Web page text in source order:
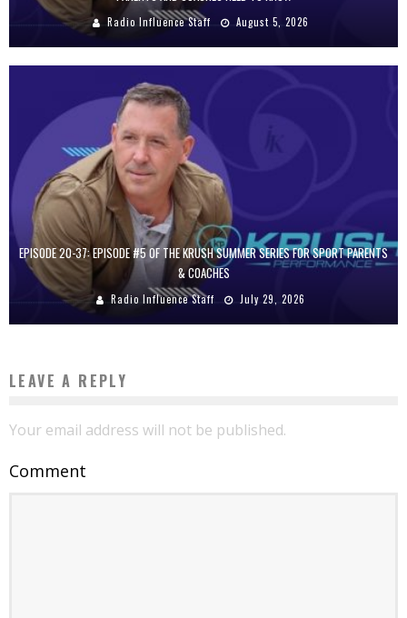
Radio Influence Staff August 5, 2026
EPISODE 20-37: EPISODE #5 OF THE KRUSH SUMMER SERIES FOR SPORT PARENTS
& COACHES
Radio Influence Staff July 29, 2026
LEAVE A REPLY
Your email address will not be published.
Comment